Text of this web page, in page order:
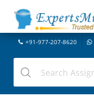
+91-977-207-8620